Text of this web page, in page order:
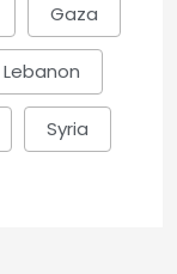
Gaza
Lebanon
Syria